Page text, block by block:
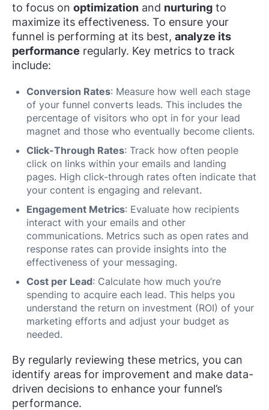
to focus on optimization and nurturing to
maximize its effectiveness. To ensure your
funnel is performing at its best, analyze its
performance regularly. Key metrics to track
include:
Conversion Rates: Measure how well each stage
of your funnel converts leads. This includes the
percentage of visitors who opt in for your lead
magnet and those who eventually become clients.
Click-Through Rates: Track how often people
click on links within your emails and landing
pages. High click-through rates often indicate that
your content is engaging and relevant.
Engagement Metrics: Evaluate how recipients
interact with your emails and other
communications. Metrics such as open rates and
response rates can provide insights into the
effectiveness of your messaging.
Cost per Lead: Calculate how much you’re
spending to acquire each lead. This helps you
understand the return on investment (ROI) of your
marketing efforts and adjust your budget as
needed.
By regularly reviewing these metrics, you can
identify areas for improvement and make data-
driven decisions to enhance your funnel’s
performance.